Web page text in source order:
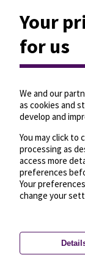
Privacy settings—
Your
for us
We and our
as cookies and
develop and
You may click to
processing as
access more
preferences
Your
change your